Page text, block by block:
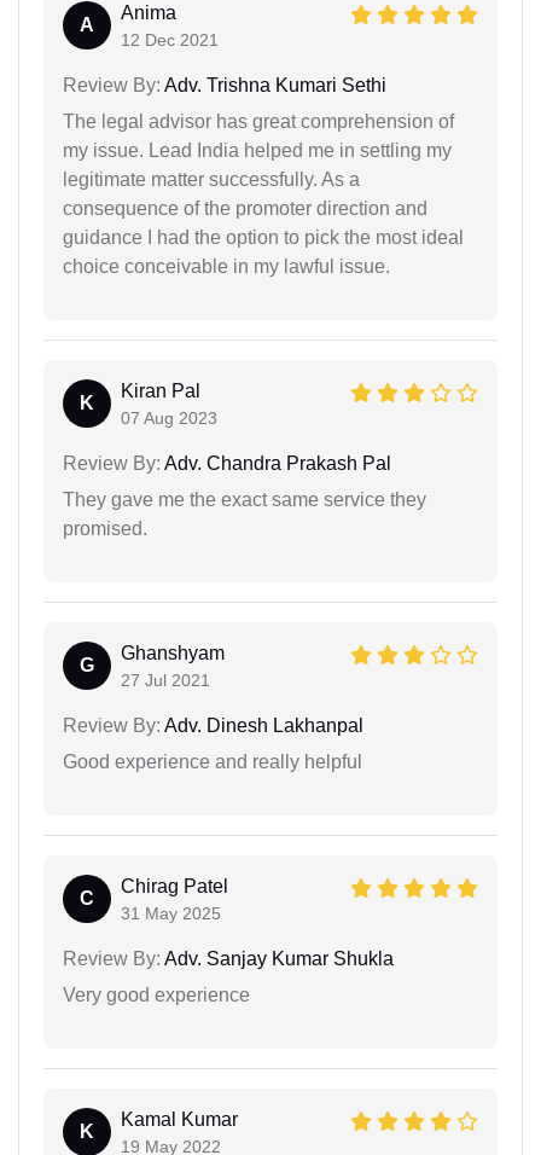
A
Anima
12 Dec 2021
Review By: Adv. Trishna Kumari Sethi
The legal advisor has great comprehension of
my issue. Lead India helped me in settling my
legitimate matter successfully. As a
consequence of the promoter direction and
guidance I had the option to pick the most ideal
choice conceivable in my lawful issue.
K
Kiran Pal
07 Aug 2023
Review By: Adv. Chandra Prakash Pal
They gave me the exact same service they
promised.
G
Ghanshyam
27 Jul 2021
Review By: Adv. Dinesh Lakhanpal
Good experience and really helpful
C
Chirag Patel
31 May 2025
Review By: Adv. Sanjay Kumar Shukla
Very good experience
K
Kamal Kumar
19 May 2022